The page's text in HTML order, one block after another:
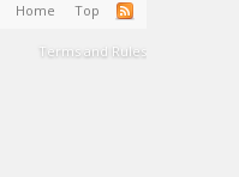
Home Top
Terms and Rules